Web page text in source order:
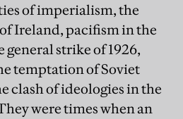
of imperialism, the
Ireland, pacifism in the
strike of 1926,
temptation of Soviet
clash of ideologies in the
were times when an